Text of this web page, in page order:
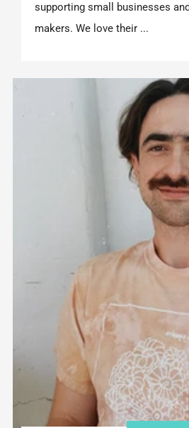
supporting small businesses
makers. We love their ...